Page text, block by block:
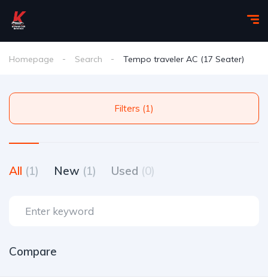
Homepage Search Tempo traveler AC (17 Seater)
Filters (1)
All (1) New (1) Used (0)
Compare